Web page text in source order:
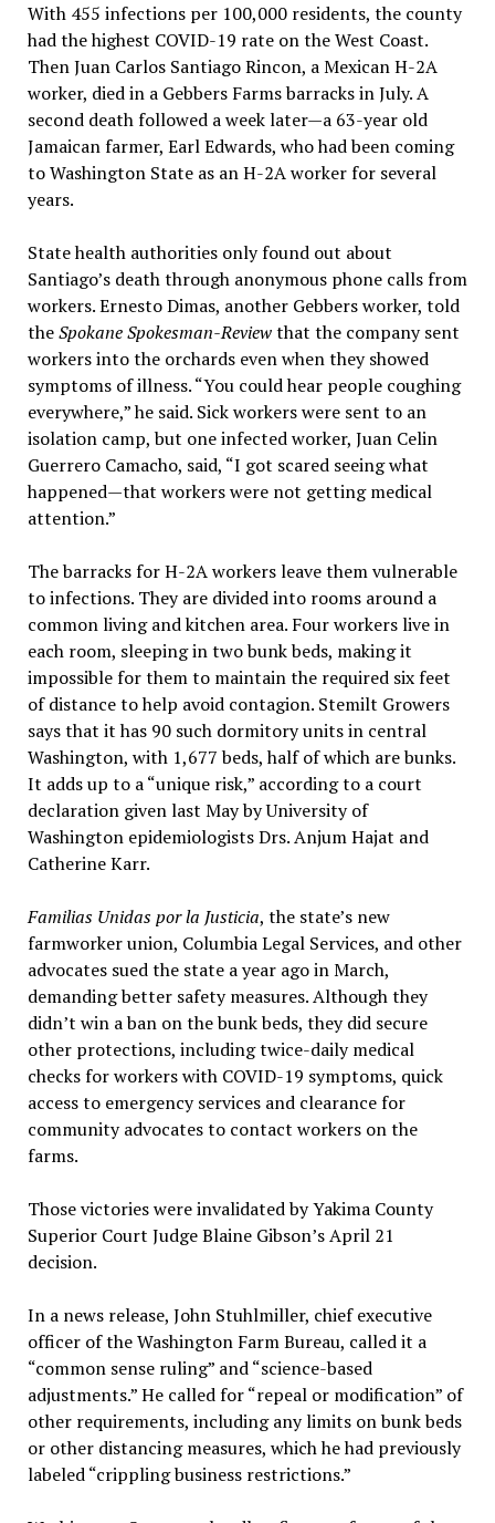
With 455 infections per 100,000 residents, the county
had the highest COVID-19 rate on the West Coast.
Then Juan Carlos Santiago Rincon, a Mexican H-2A
worker, died in a Gebbers Farms barracks in July. A
second death followed a week later—a 63-year old
Jamaican farmer, Earl Edwards, who had been coming
to Washington State as an H-2A worker for several
years.
State health authorities only found out about
Santiago’s death through anonymous phone calls from
workers. Ernesto Dimas, another Gebbers worker, told
theSpokane Spokesman-Reviewthat the company sent
workers into the orchards even when they showed
symptoms of illness. “You could hear people coughing
everywhere,” he said. Sick workers were sent to an
isolation camp, but one infected worker, Juan Celin
Guerrero Camacho, said, “I got scared seeing what
happened—that workers were not getting medical
attention.”
The barracks for H-2A workers leave them vulnerable
to infections. They are divided into rooms around a
common living and kitchen area. Four workers live in
each room, sleeping in two bunk beds, making it
impossible for them to maintain the required six feet
of distance to help avoid contagion. Stemilt Growers
says that it has 90 such dormitory units in central
Washington, with 1,677 beds, half of which are bunks.
It adds up to a “unique risk,” according to a court
declaration given last May by University of
Washington epidemiologists Drs. Anjum Hajat and
Catherine Karr.
Familias Unidas por la Justicia, the state’s new
farmworker union, Columbia Legal Services, and other
advocates sued the state a year ago in March,
demanding better safety measures. Although they
didn’t win a ban on the bunk beds, they did secure
other protections, including twice-daily medical
checks for workers with COVID-19 symptoms, quick
access to emergency services and clearance for
community advocates to contact workers on the
farms.
Those victories were invalidated by Yakima County
Superior Court Judge Blaine Gibson’s April 21
decision.
In a news release, John Stuhlmiller, chief executive
officer of the Washington Farm Bureau, called it a
“common sense ruling” and “science-based
adjustments.” He called for “repeal or modification” of
other requirements, including any limits on bunk beds
or other distancing measures, which he had previously
labeled “crippling business restrictions.”